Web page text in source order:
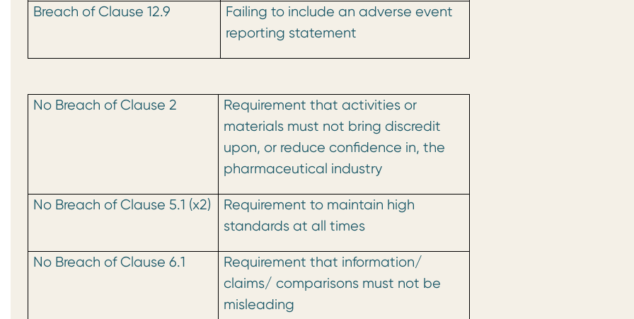
Breach of Clause 12.9 Failing to include an adverse event
reporting statement
No Breach of Clause 2
Requirement that activities or
materials must not bring discredit
upon, or reduce confidence in, the
pharmaceutical industry
No Breach of Clause 5.1 (x2)
Requirement to maintain high
standards at all times
No Breach of Clause 6.1
Requirement that information/
claims/ comparisons must not be
misleading